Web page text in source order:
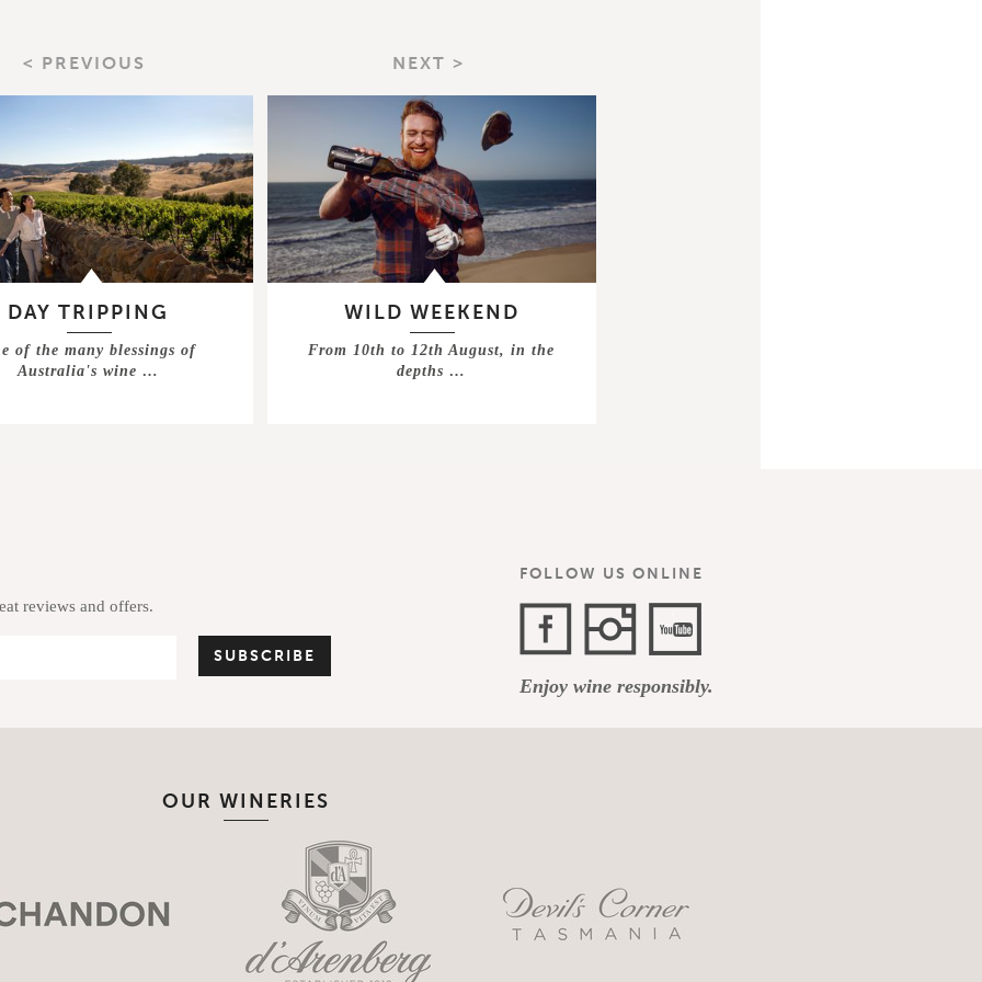
< PREVIOUS
DAY TRIPPING
of the many blessings of
Australia's wine …
NEXT >
WILD WEEKEND
From 10th to 12th August, in the
depths …
reviews and offers.
FOLLOW US ONLINE
Channel
Enjoy wine responsibly.
OUR WINERIES